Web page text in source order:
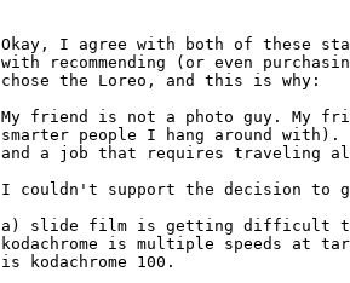
Okay, I agree with both of these
with recommending (or even
chose the Loreo, and this is why:
My friend is not a photo guy. My
smarter people I hang around
and a job that requires traveling
I couldn't support the decision to
a) slide film is getting difficult
kodachrome is multiple speeds at
is kodachrome 100.